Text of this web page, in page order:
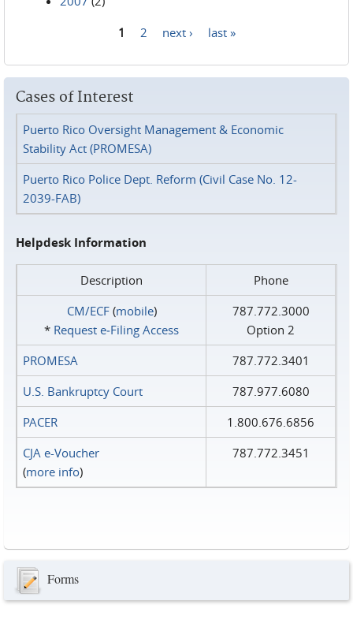
1 2 next › last »
Cases of Interest
Puerto Rico Oversight Management & Economic
Stability Act (PROMESA)
Puerto Rico Police Dept. Reform (Civil Case No. 12-
2039-FAB)
Helpdesk Information
Description
Phone
CM/ECF(mobile)
* Request e‑Filing Access
787.772.3000
Option 2
PROMESA
787.772.3401
U.S. Bankruptcy Court
787.977.6080
PACER
1.800.676.6856
CJA e-Voucher
(more info)
787.772.3451
Forms